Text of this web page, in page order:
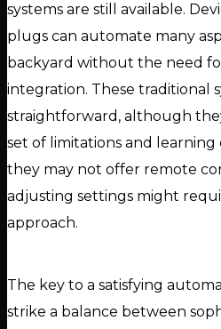
systems are still available.
plugs can automate many
backyard without the need
integration. These traditional
straightforward, although
set of limitations and learning
they may not offer remote
adjusting settings might
approach.
The key to a satisfying
strike a balance between